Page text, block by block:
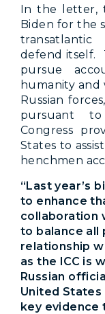
In the letter,
Biden for the
defend itself.
pursue
humanity and
Russian
pursuant
Congress
States to
henchmen
“Last year’s
to enhance
collaboration
to balance all
relationship
as the ICC is
Russian
United
key evidence